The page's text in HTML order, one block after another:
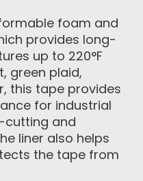
foam and
provides long-
up to 220°F
green plaid,
this tape provides
for industrial
cutting and
liner also helps
the tape from